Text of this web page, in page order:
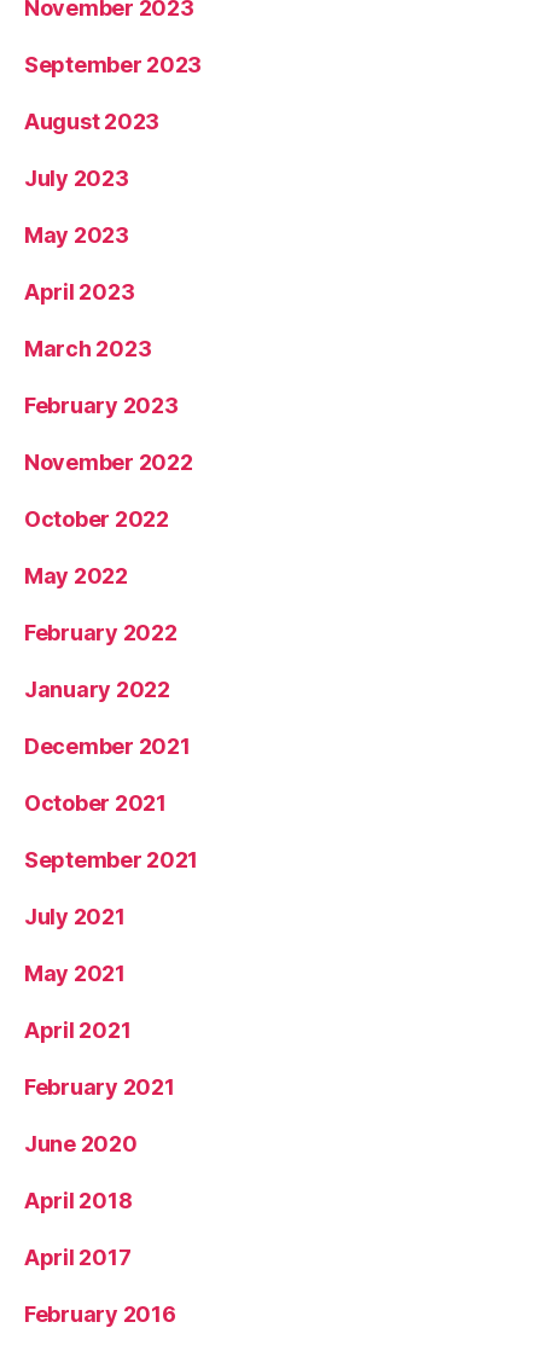
November 2023
September 2023
August 2023
July 2023
May 2023
April 2023
March 2023
February 2023
November 2022
October 2022
May 2022
February 2022
January 2022
December 2021
October 2021
September 2021
July 2021
May 2021
April 2021
February 2021
June 2020
April 2018
April 2017
February 2016